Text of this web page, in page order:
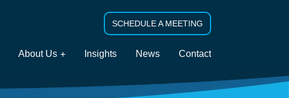
SCHEDULE A MEETING
About Us Insights News Contact